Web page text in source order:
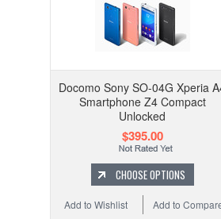
Docomo Sony SO-04G Xperia
Smartphone Z4 Compact
Unlocked
$395.00
CHOOSE OPTIONS
Add to
Add to Wishlist